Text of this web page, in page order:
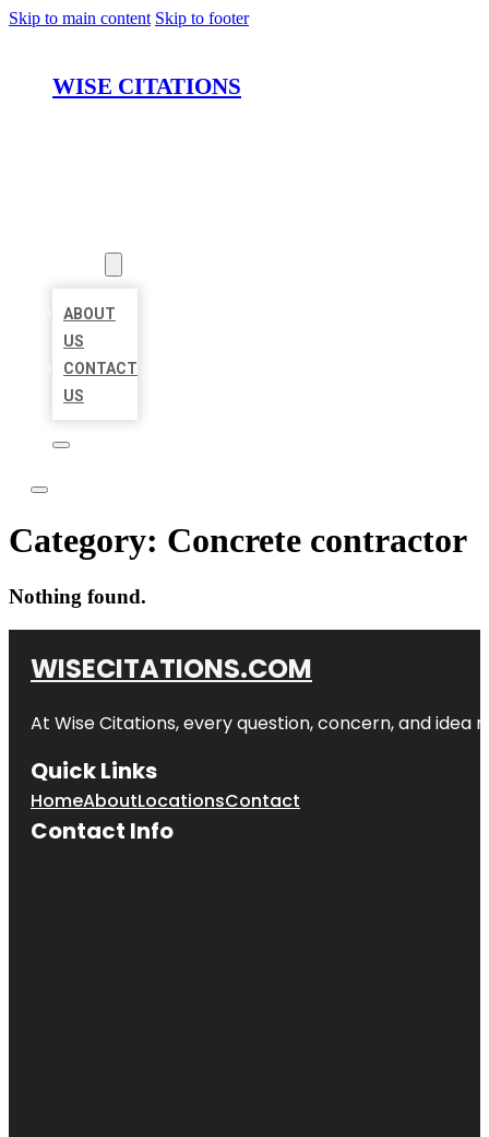
Skip to main content Skip to footer
WISE CITATIONS
ABOUT
US
CONTACT
US
Category: Concrete contractor
Nothing found.
WISECITATIONS.COM
At Wise Citations, every question, concern, and
Quick Links
HomeAboutLocationsContact
Contact Info